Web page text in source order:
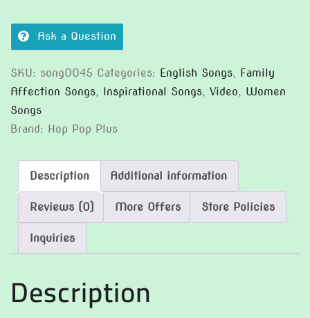
Ask a Question
SKU: song0045 Categories: English Songs, Family
Affection Songs, Inspirational Songs, Video, Women
Songs
Brand: Hop Pop Plus
Description Additional information
Reviews (0) More Offers Store Policies
Inquiries
Description